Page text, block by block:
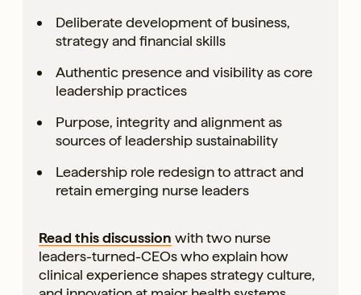
Deliberate development of business,
strategy and financial skills
Authentic presence and visibility as core
leadership practices
Purpose, integrity and alignment as
sources of leadership sustainability
Leadership role redesign to attract and
retain emerging nurse leaders
Read this discussion with two nurse
leaders-turned-CEOs who explain how
clinical experience shapes strategy culture,